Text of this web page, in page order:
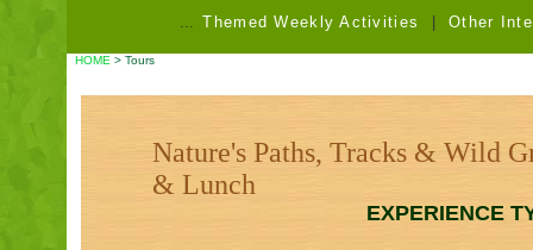
Themed Weekly Activities | Other
HOME > Tours
Nature's Paths, Tracks & Wild
& Lunch
EXPERIENCE